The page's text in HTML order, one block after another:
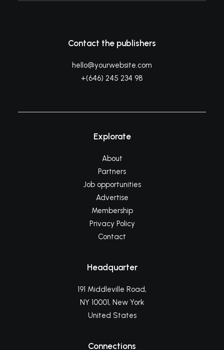
Contact the publishers
hello@yourwebsite.com
+(646) 245 234 98
Explorate
About
Partners
Job opportunities
Advertise
Membership
Privacy Policy
Contact
Headquarter
191 Middleville Road,
NY 10001, New York
United States
Connections